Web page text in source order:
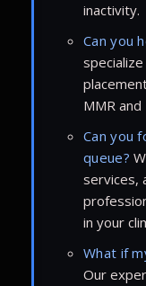
inactivity.
Can you
MMR
Can you
queue?
services,
in your
What if
Our